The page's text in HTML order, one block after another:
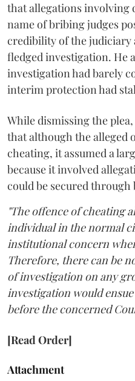
that allegations involving
name of bribing judges
credibility of the
fledged investigation. He
investigation had barely
interim protection had
While dismissing the
that although the alleged
cheating, it assumed a
because it involved
could be secured through
"The offence of cheating
individual in the normal
institutional concern
Therefore, there can be
of investigation on any
investigation would
before the concerned
[Read Order]
Attachment